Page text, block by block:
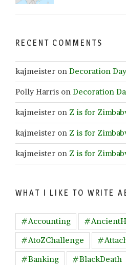
RECENT COMMENTS
kajmeister on Decoration
Polly Harris on Decoration
kajmeister on Z is for
kajmeister on Z is for
kajmeister on Z is for
WHAT I LIKE TO WRITE
#Accounting
#AtoZChallenge
#Banking
#BlackDeath